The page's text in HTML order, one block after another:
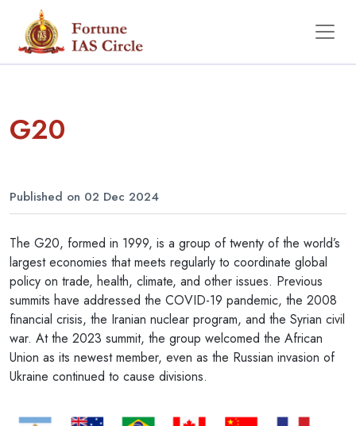
G20
Published on 02 Dec 2024
The G20, formed in 1999, is a group of twenty of the world’s
largest economies that meets regularly to coordinate global
policy on trade, health, climate, and other issues. Previous
summits have addressed the COVID-19 pandemic, the 2008
financial crisis, the Iranian nuclear program, and the Syrian civil
war. At the 2023 summit, the group welcomed the African
Union as its newest member, even as the Russian invasion of
Ukraine continued to cause divisions.